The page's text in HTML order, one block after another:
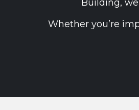
Building,
Whether you’re